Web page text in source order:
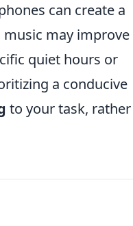
can create a
may improve
quiet hours or
a conducive
to your task, rather